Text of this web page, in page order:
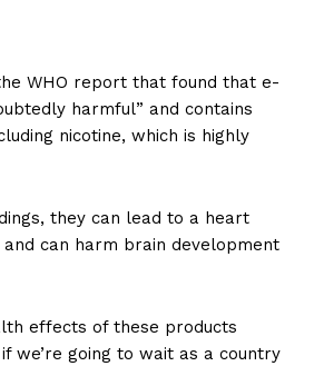
WHO report that found that e-
harmful” and contains
nicotine, which is highly
they can lead to a heart
can harm brain development
effects of these products
we’re going to wait as a country